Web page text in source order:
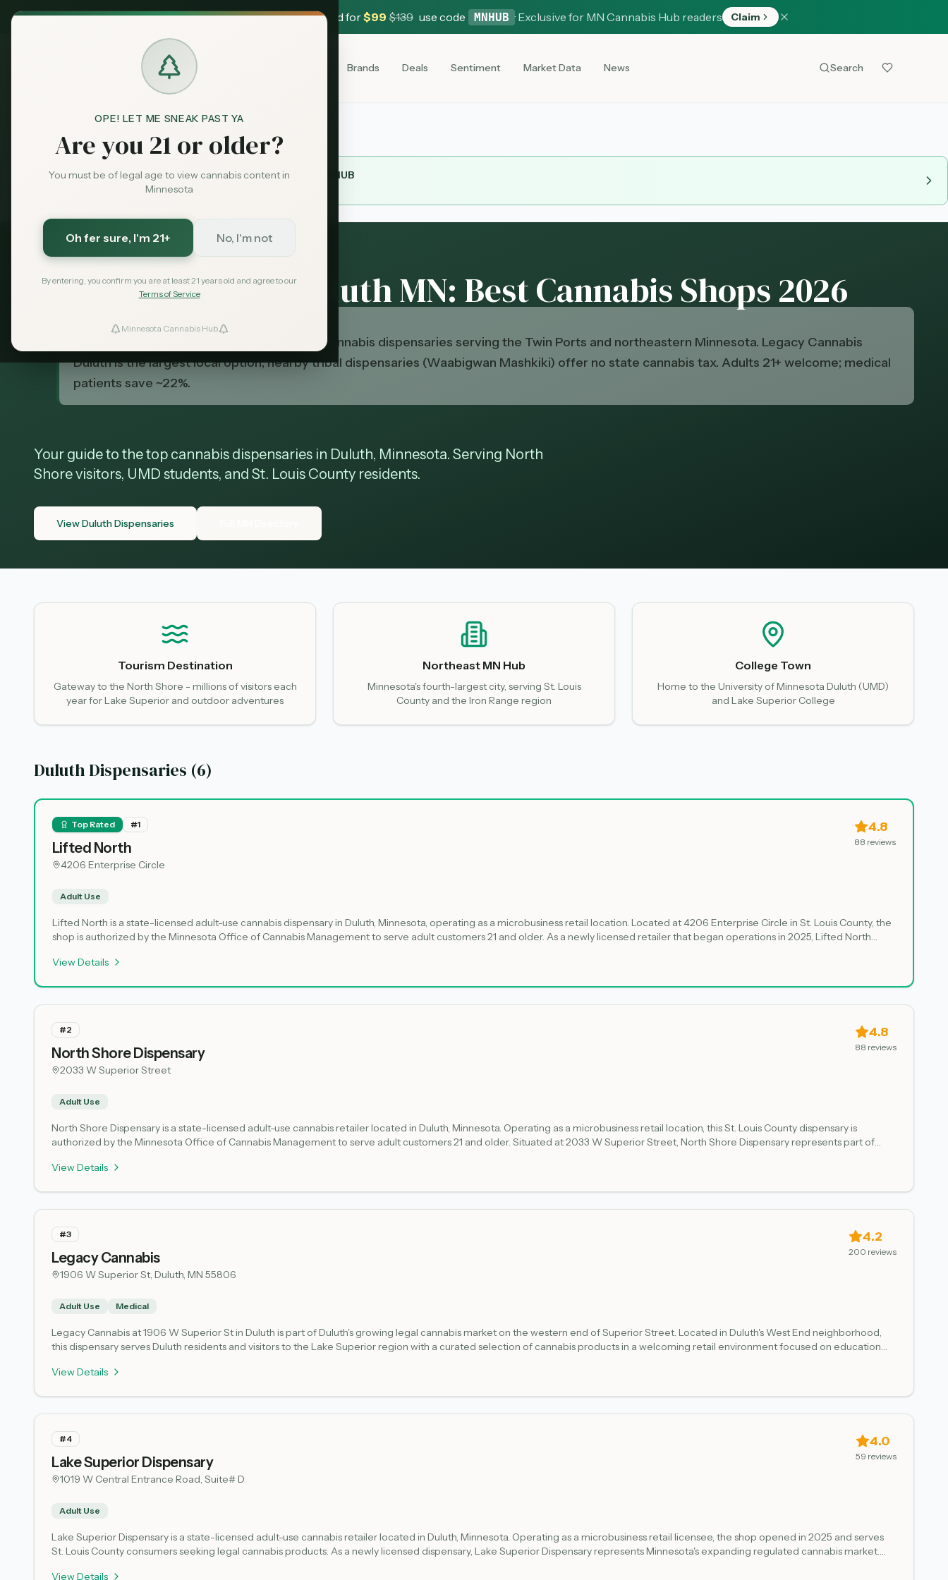
OPE! LET ME SNEAK PAST YA
Are you 21 or older?
You must be of legal age to view cannabis content in
Minnesota
Oh fer sure, I'm 21+ No, I'm not
By entering, you confirm you are at least 21 years old and agree to our
Terms of Service
Minnesota Cannabis Hub
Exclusive Deal:MN Medical Card for$99 $139 use code MNHUB · Exclusive for MN Cannabis Hub readers Claim
Brands Deals Sentiment Market Data News Search
Dispensaries Duluth
Medical card = lower taxes + higher limits — $99with code MNHUB
Exclusive for MN Cannabis Hub readers· $0 MDH state fee
2026 Guide
Dispensaries in Duluth MN: Best Cannabis Shops 2026
Duluth has a growing selection of licensed cannabis dispensaries serving the Twin Ports and northeastern Minnesota. Legacy Cannabis
Duluth is the largest local option; nearby tribal dispensaries (Waabigwan Mashkiki) offer no state cannabis tax. Adults 21+ welcome; medical
patients save ~22%.
Your guide to the top cannabis dispensaries in Duluth, Minnesota. Serving North
Shore visitors, UMD students, and St. Louis County residents.
View Duluth Dispensaries
Tourism Destination
Gateway to the North Shore - millions of visitors each
year for Lake Superior and outdoor adventures
Northeast MN Hub
Minnesota's fourth-largest city, serving St. Louis
County and the Iron Range region
College Town
Home to the University of Minnesota Duluth (UMD)
and Lake Superior College
Duluth Dispensaries (6)
Top Rated #1
Lifted North
4206 Enterprise Circle
4.8
88 reviews
Adult Use
Lifted North is a state-licensed adult-use cannabis dispensary in Duluth, Minnesota, operating as a microbusiness retail location. Located at 4206 Enterprise Circle in St. Louis County, the
shop is authorized by the Minnesota Office of Cannabis Management to serve adult customers 21 and older. As a newly licensed retailer that began operations in 2025, Lifted North
The dispensary operates under state regulations governing Minnesota's legal cannabis market.
View Details
#2
North Shore Dispensary
2033 W Superior Street
4.8
88 reviews
Adult Use
North Shore Dispensary is a state-licensed adult-use cannabis retailer located in Duluth, Minnesota. Operating as a microbusiness retail location, this St. Louis County dispensary is
authorized by the Minnesota Office of Cannabis Management to serve adult customers 21 and older. Situated at 2033 W Superior Street, North Shore Dispensary represents part of
should expect a standard retail experience focused on responsible cannabis access for qualified adults.
View Details
#3
Legacy Cannabis
1906 W Superior St, Duluth, MN 55806
4.2
200 reviews
Adult Use Medical
Legacy Cannabis at 1906 W Superior St in Duluth is part of Duluth's growing legal cannabis market on the western end of Superior Street. Located in Duluth's West End neighborhood,
this dispensary serves Duluth residents and visitors to the Lake Superior region with a curated selection of cannabis products in a welcoming retail environment focused on education
View Details
#4
Lake Superior Dispensary
1019 W Central Entrance Road, Suite# D
4.0
59 reviews
Adult Use
Lake Superior Dispensary is a state-licensed adult-use cannabis retailer located in Duluth, Minnesota. Operating as a microbusiness retail licensee, the shop opened in 2025 and serves
St. Louis County consumers seeking legal cannabis products. As a newly licensed dispensary, Lake Superior Dispensary represents Minnesota's expanding regulated cannabis market.
View Details